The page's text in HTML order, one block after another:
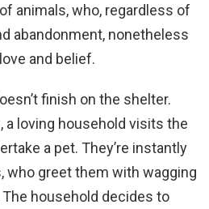
animals, who, regardless of
abandonment, nonetheless
and belief.
finish on the shelter.
loving household visits the
a pet. They’re instantly
who greet them with wagging
household decides to